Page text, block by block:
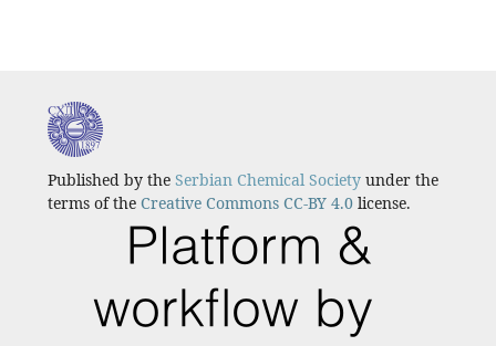
Published by the Serbian Chemical Society under the
terms of the Creative Commons CC-BY 4.0 license.